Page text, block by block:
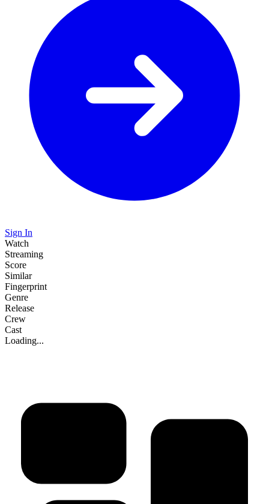
Sign In
Watch
Streaming
Score
Similar
Fingerprint
Genre
Release
Crew
Cast
Loading...